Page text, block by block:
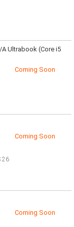
Ultrabook (Core i5
Coming Soon
Coming Soon
26
Coming Soon